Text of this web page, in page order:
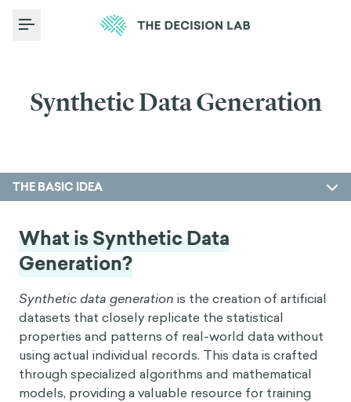
Toggle Menu
Synthetic Data Generation
THE BASIC IDEA
What is Synthetic Data
Generation?
Synthetic data generation is the creation of artificial
datasets that closely replicate the statistical
properties and patterns of real-world data without
using actual individual records. This data is crafted
through specialized algorithms and mathematical
models, providing a valuable resource for training